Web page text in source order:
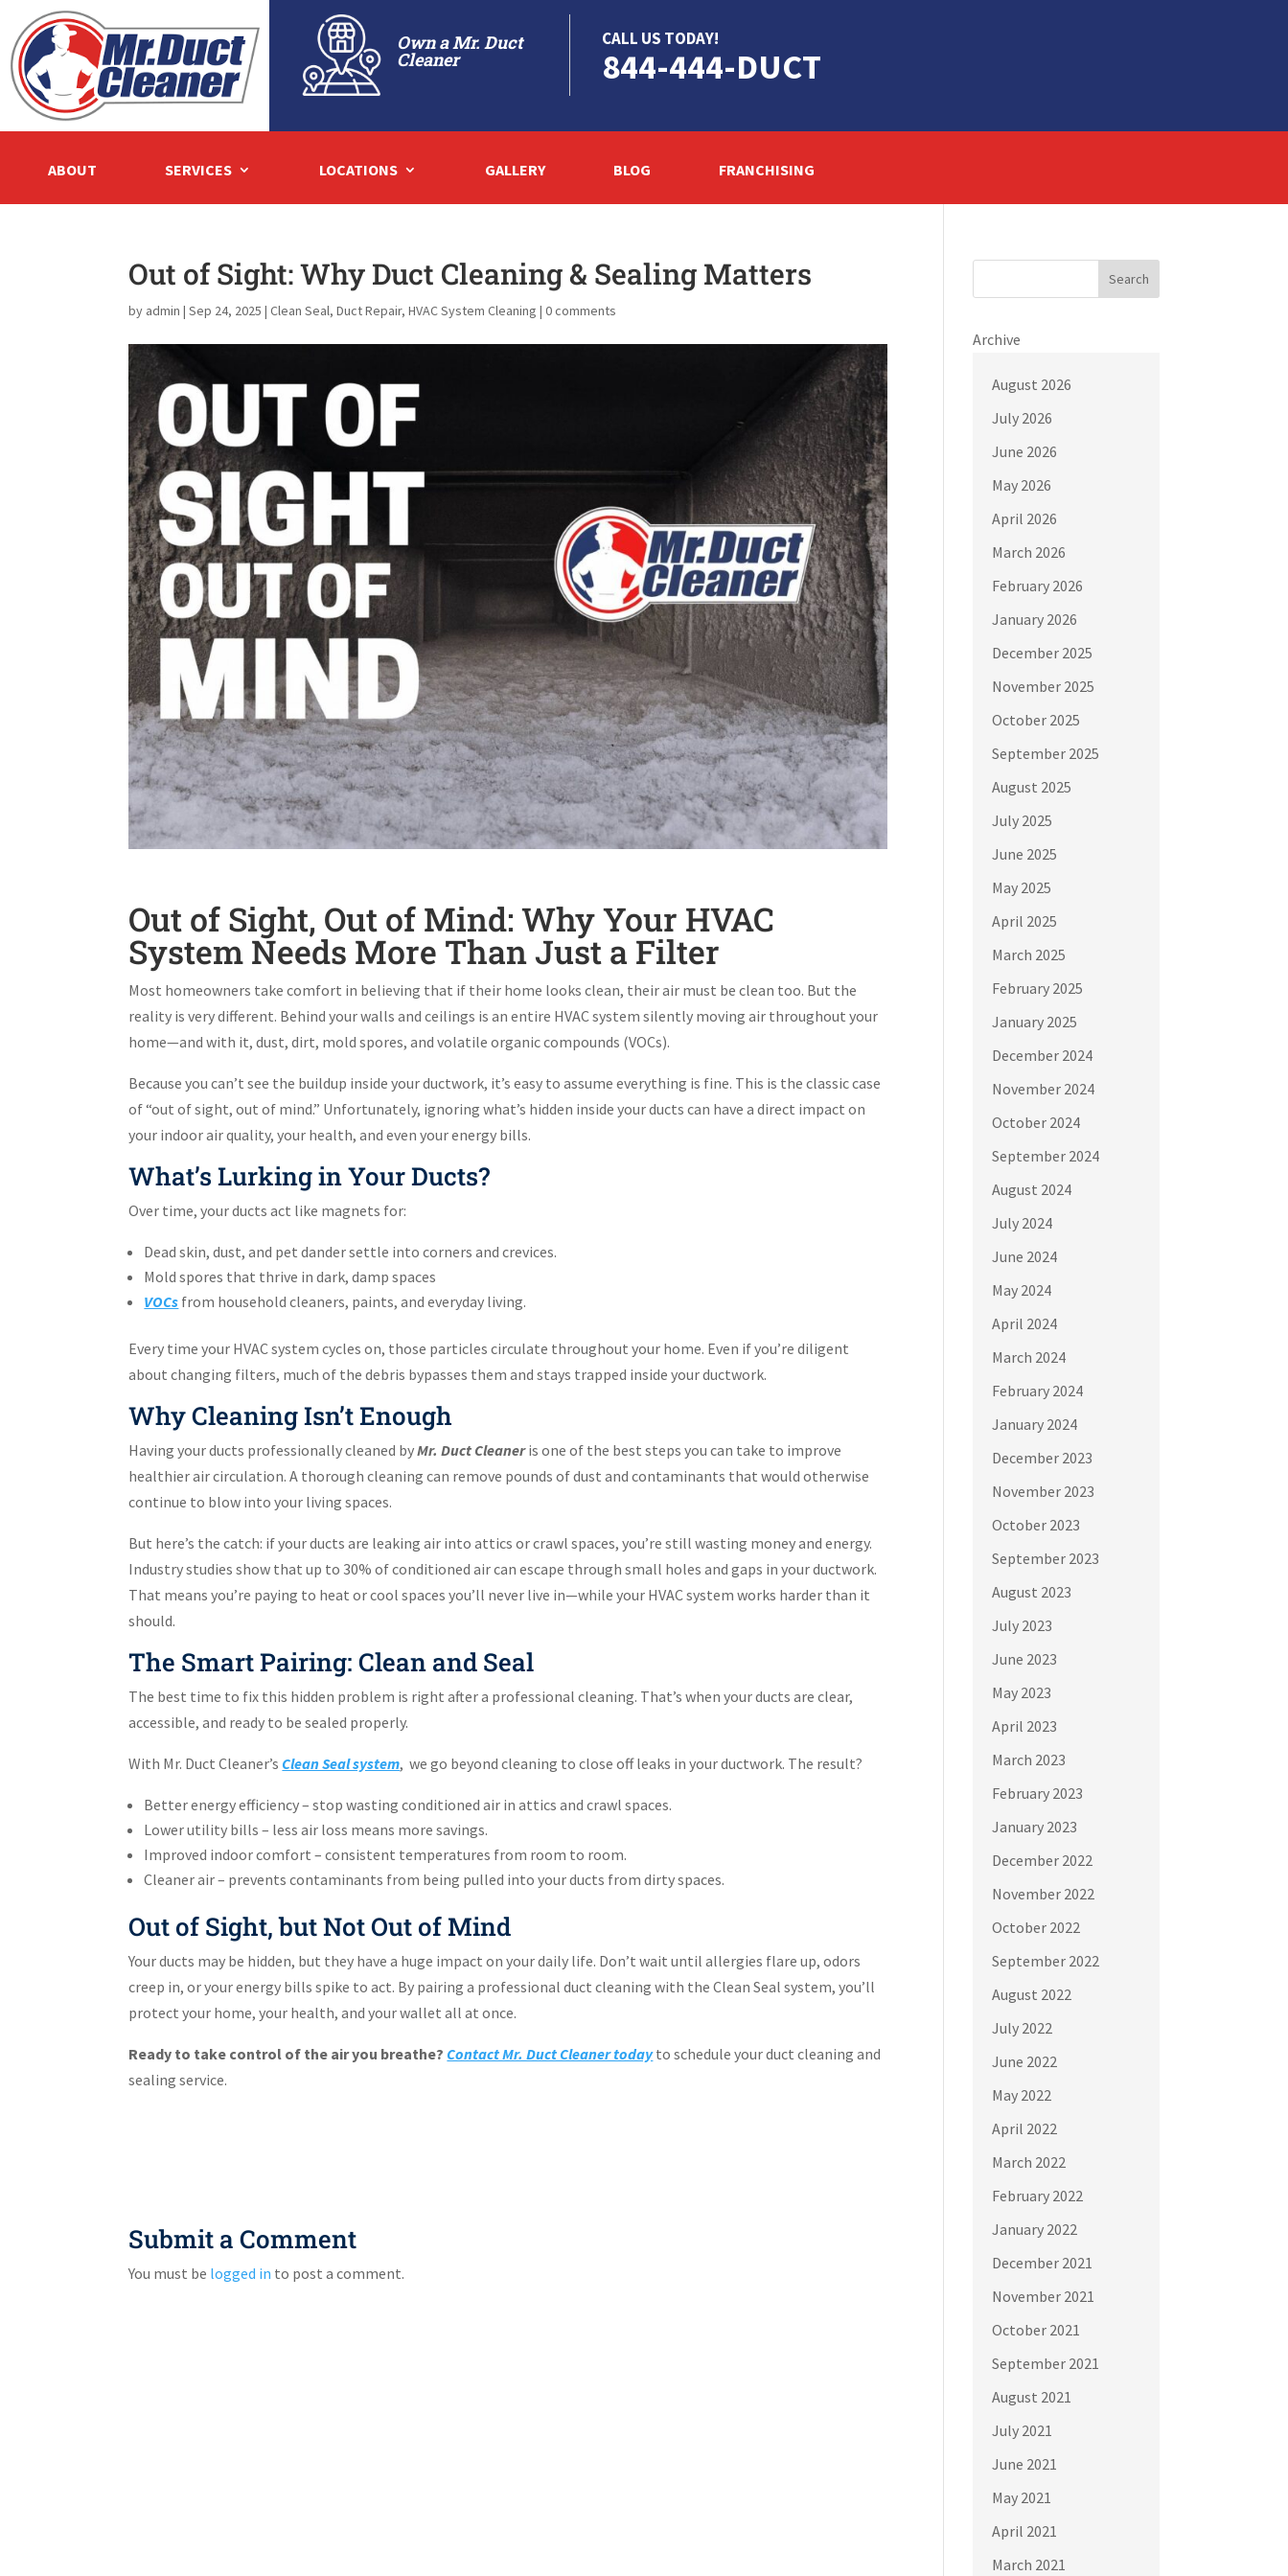
Own a Mr. Duct
Cleaner
CALL US TODAY!
844-444-DUCT
ABOUT SERVICES LOCATIONS GALLERY BLOG FRANCHISING
Out of Sight: Why Duct Cleaning & Sealing Matters
by admin |Sep 24, 2025 |Clean Seal,Duct Repair,HVAC System Cleaning |0 comments
Out of Sight, Out of Mind: Why Your HVAC
System Needs More Than Just a Filter
Most homeowners take comfort in believing that if their home looks clean, their air must be clean too. But the
reality is very different. Behind your walls and ceilings is an entire HVAC system silently moving air throughout your
home—and with it, dust, dirt, mold spores, and volatile organic compounds (VOCs).
Because you can’t see the buildup inside your ductwork, it’s easy to assume everything is fine. This is the classic case
of “out of sight, out of mind.” Unfortunately, ignoring what’s hidden inside your ducts can have a direct impact on
your indoor air quality, your health, and even your energy bills.
What’s Lurking in Your Ducts?
Over time, your ducts act like magnets for:
Dead skin, dust, and pet dander settle into corners and crevices.
Mold spores that thrive in dark, damp spaces
VOCs from household cleaners, paints, and everyday living.
Every time your HVAC system cycles on, those particles circulate throughout your home. Even if you’re diligent
about changing filters, much of the debris bypasses them and stays trapped inside your ductwork.
Why Cleaning Isn’t Enough
Having your ducts professionally cleaned byMr. Duct Cleaneris one of the best steps you can take to improve
healthier air circulation. A thorough cleaning can remove pounds of dust and contaminants that would otherwise
continue to blow into your living spaces.
But here’s the catch: if your ducts are leaking air into attics or crawl spaces, you’re still wasting money and energy.
Industry studies show that up to 30% of conditioned air can escape through small holes and gaps in your ductwork.
That means you’re paying to heat or cool spaces you’ll never live in—while your HVAC system works harder than it
should.
The Smart Pairing: Clean and Seal
The best time to fix this hidden problem is right after a professional cleaning. That’s when your ducts are clear,
accessible, and ready to be sealed properly.
With Mr. Duct Cleaner’s Clean Seal system, we go beyond cleaning to close off leaks in your ductwork. The result?
Better energy efficiency – stop wasting conditioned air in attics and crawl spaces.
Lower utility bills – less air loss means more savings.
Improved indoor comfort – consistent temperatures from room to room.
Cleaner air – prevents contaminants from being pulled into your ducts from dirty spaces.
Out of Sight, but Not Out of Mind
Your ducts may be hidden, but they have a huge impact on your daily life. Don’t wait until allergies flare up, odors
creep in, or your energy bills spike to act. By pairing a professional duct cleaning with the Clean Seal system, you’ll
protect your home, your health, and your wallet all at once.
Ready to take control of the air you breathe? Contact Mr. Duct Cleaner todayto schedule your duct cleaning and
sealing service.
Submit a Comment
You must be logged in to post a comment.
Search
Archive
August 2026
July 2026
June 2026
May 2026
April 2026
March 2026
February 2026
January 2026
December 2025
November 2025
October 2025
September 2025
August 2025
July 2025
June 2025
May 2025
April 2025
March 2025
February 2025
January 2025
December 2024
November 2024
October 2024
September 2024
August 2024
July 2024
June 2024
May 2024
April 2024
March 2024
February 2024
January 2024
December 2023
November 2023
October 2023
September 2023
August 2023
July 2023
June 2023
May 2023
April 2023
March 2023
February 2023
January 2023
December 2022
November 2022
October 2022
September 2022
August 2022
July 2022
June 2022
May 2022
April 2022
March 2022
February 2022
January 2022
December 2021
November 2021
October 2021
September 2021
August 2021
July 2021
June 2021
May 2021
April 2021
March 2021